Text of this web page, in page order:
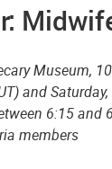
Museum,
and
6:15 and
members